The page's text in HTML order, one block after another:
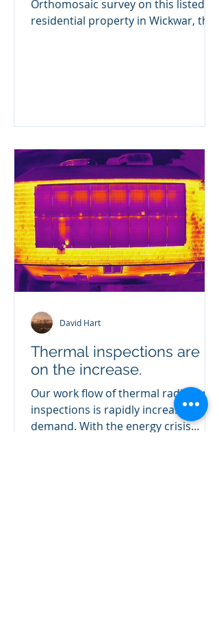
Orthomosaic survey on this listed
residential property in Wickwar, the
Thermal inspections are
on the increase.
Our work flow of thermal radiation
inspections is rapidly increasing in
demand. With the energy crisis
David Hart